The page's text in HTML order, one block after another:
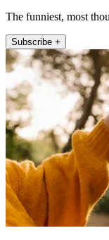
The funniest, most
Subscribe +